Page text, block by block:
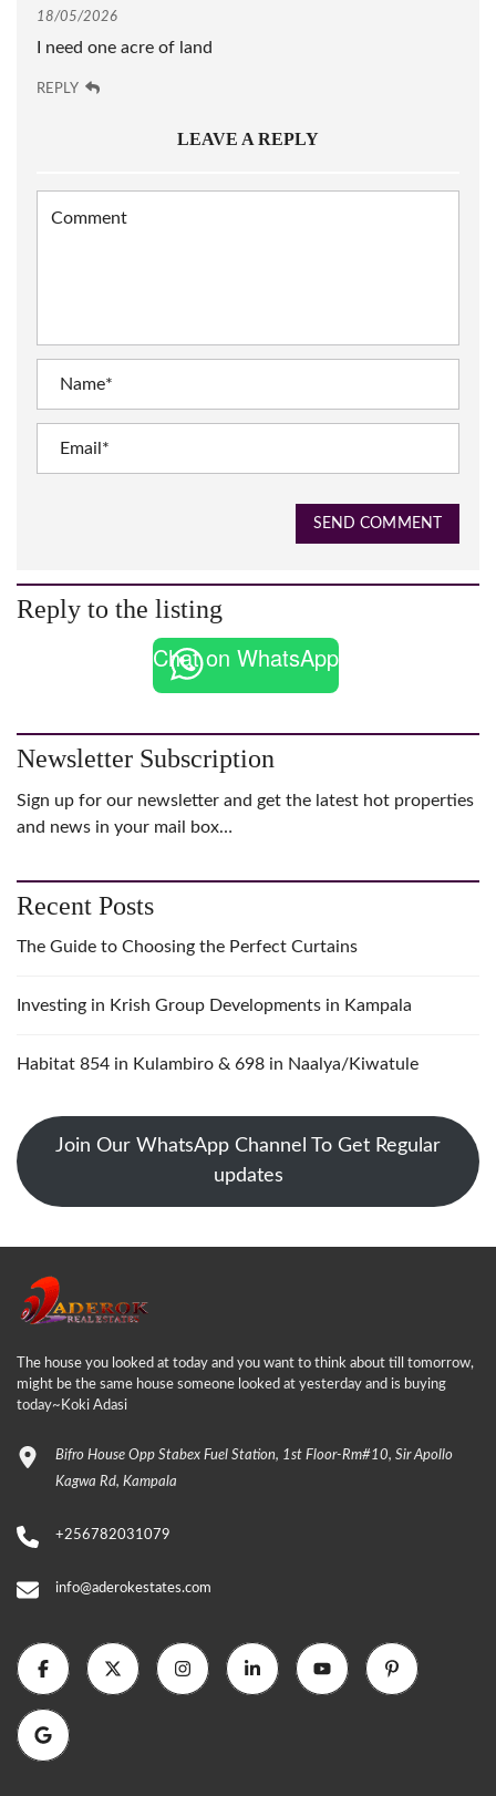
18/05/2026
I need one acre of land
REPLY
LEAVE A REPLY
SEND COMMENT
Reply to the listing
Chat on WhatsApp
Newsletter Subscription
Sign up for our newsletter and get the latest hot properties
and news in your mail box…
Recent Posts
The Guide to Choosing the Perfect Curtains
Investing in Krish Group Developments in Kampala
Habitat 854 in Kulambiro & 698 in Naalya/Kiwatule
Join Our WhatsApp Channel To Get Regular
updates
The house you looked at today and you want to think about till tomorrow,
might be the same house someone looked at yesterday and is buying
today~Koki Adasi
Bifro House Opp Stabex Fuel Station, 1st Floor-Rm#10, Sir Apollo
Kagwa Rd, Kampala
+256782031079
info@aderokestates.com